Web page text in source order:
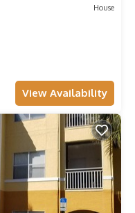
House
View Availability